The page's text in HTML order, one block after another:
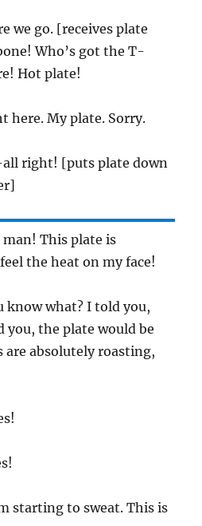
we go. [receives plate
Who’s got the T-
Hot plate!
here. My plate. Sorry.
all right! [puts plate down
man! This plate is
the heat on my face!
know what? I told you,
you, the plate would be
are absolutely roasting,
starting to sweat. This is